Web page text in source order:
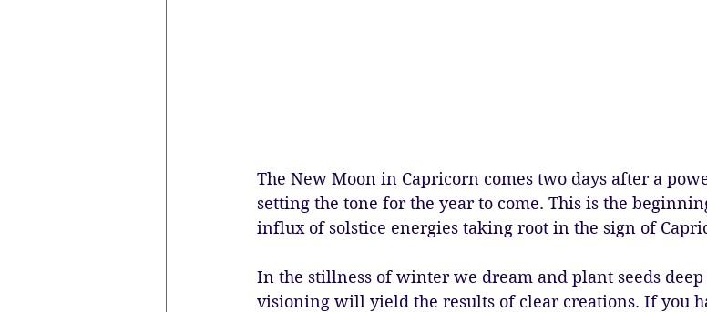
The New Moon in Capricorn comes two days after a
setting the tone for the year to come. This is the
influx of solstice energies taking root in the sign of
In the stillness of winter we dream and plant seeds
visioning will yield the results of clear creations. If you